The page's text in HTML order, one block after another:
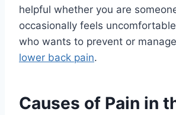
helpful whether you are
occasionally feels
who wants to prevent or
lower back pain.
Causes of Pain in